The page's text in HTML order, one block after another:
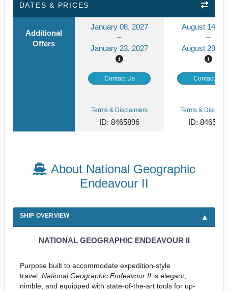
DATES & PRICES
Additional
Offers
January 08, 2027
January 23, 2027
August 14,
August 29,
Contact Us Contact Us
Terms & Disclaimers
ID: 8465896
Terms &
ID: 8465618
About National Geographic
Endeavour II
SHIP OVERVIEW
NATIONAL GEOGRAPHIC ENDEAVOUR II
Purpose built to accommodate expedition-style
travel, National Geographic Endeavour II is elegant,
nimble, and equipped with state-of-the-art tools for up-